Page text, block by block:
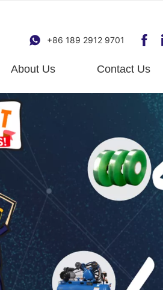
+86 189 2912 9701
About Us Contact Us